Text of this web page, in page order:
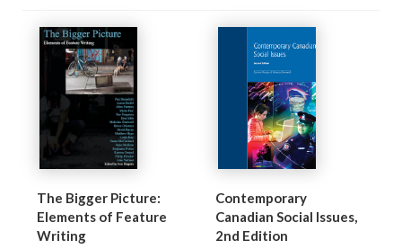
The Bigger Picture:
Elements of Feature
Writing
Contemporary
Canadian Social Issues,
2nd Edition